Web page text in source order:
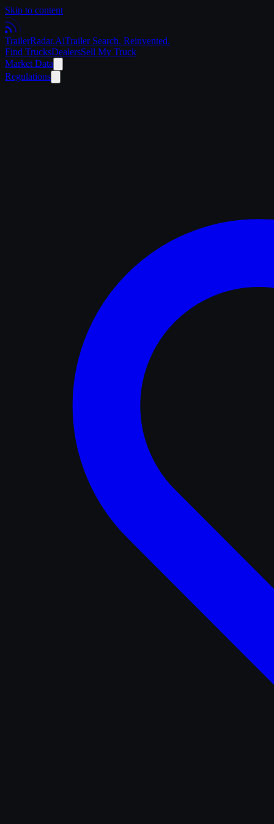
Skip to content
TrailerRadar.AiTrailer Search. Reinvented.
Find TrucksDealersSell My Truck
Market Data
Regulations